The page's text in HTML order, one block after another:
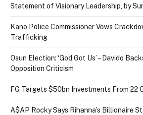
Statement of Visionary Leadership, by
Kano Police Commissioner Vows
Trafficking
Osun Election: ‘God Got Us’ – Davido
Opposition Criticism
FG Targets $50bn Investments From 22
A$AP Rocky Says Rihanna’s Billionaire